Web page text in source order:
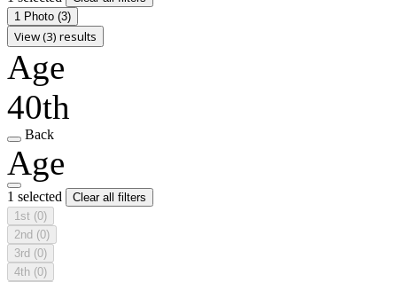
1 Photo (3)
View (3) results
Age
40th
Back
Age
1 selected
Clear all filters
1st (0)
2nd (0)
3rd (0)
4th (0)